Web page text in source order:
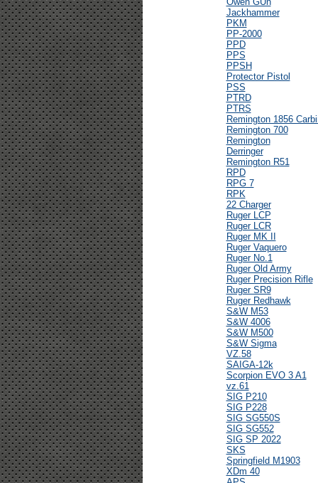
Jackhammer
PKM
PP-2000
PPD
PPS
PPSH
Protector Pistol
PSS
PTRD
PTRS
Remington 1856
Remington 700
Remington
Derringer
Remington R51
RPD
RPG 7
RPK
22 Charger
Ruger LCP
Ruger LCR
Ruger MK II
Ruger Vaquero
Ruger No.1
Ruger Old Army
Ruger Precision Rifle
Ruger SR9
Ruger Redhawk
S&W M53
S&W 4006
S&W M500
S&W Sigma
VZ.58
SAIGA-12k
Scorpion EVO 3 A1
vz.61
SIG P210
SIG P228
SIG SG550S
SIG SG552
SIG SP 2022
SKS
Springfield M1903
XDm 40